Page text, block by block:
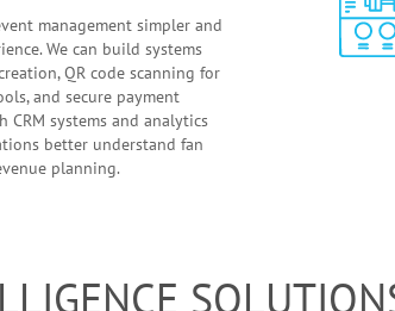
management simpler and
We can build systems
QR code scanning for
and secure payment
systems and analytics
better understand fan
planning.